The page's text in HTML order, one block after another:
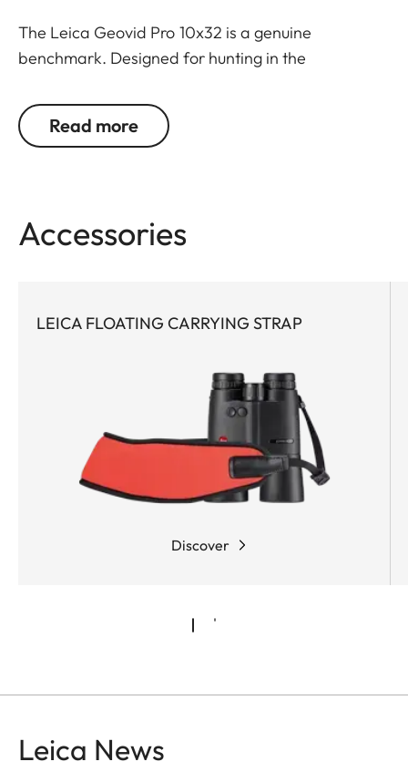
The Leica Geovid Pro 10x32 is a genuine
benchmark. Designed for hunting in the
where the extra magnification is needed for
identification. The most compact and powerful
laser. Never, before has such a small glass packed
technology, this rangefinder pioneer is the first
ballistic solution for all close- and long-range
Read more
Accessories
LEICA FLOATING CARRYING STRAP
Discover
Leica News